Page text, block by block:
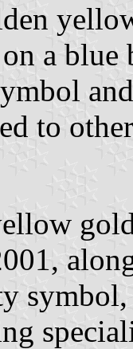
a blue
to